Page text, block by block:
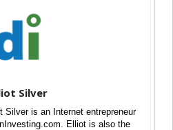
Silver
Silver is an Internet entrepreneur
Elliot is also the